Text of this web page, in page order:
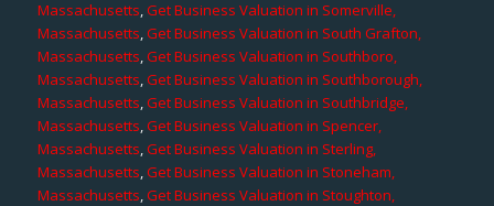
Massachusetts,Get Business Valuation in Somerville,
Massachusetts,Get Business Valuation in South Grafton,
Massachusetts,Get Business Valuation in Southboro,
Massachusetts,Get Business Valuation in Southborough,
Massachusetts,Get Business Valuation in Southbridge,
Massachusetts,Get Business Valuation in Spencer,
Massachusetts,Get Business Valuation in Sterling,
Massachusetts,Get Business Valuation in Stoneham,
Massachusetts,Get Business Valuation in Stoughton,